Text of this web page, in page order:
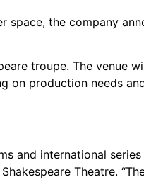
space, the company
troupe. The venue
on production needs
and international
Theatre.